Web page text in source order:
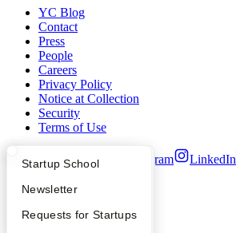
What Happens at YC?
Apply
YC Interview Guide
Startup Directory
Founder Directory
Launch YC
Startup School
Newsletter
Requests for Startups
YC Blog
Contact
Press
People
Careers
Privacy Policy
Notice at Collection
Security
Terms of Use
Twitter Facebook Instagram LinkedIn
2026Y Combinator